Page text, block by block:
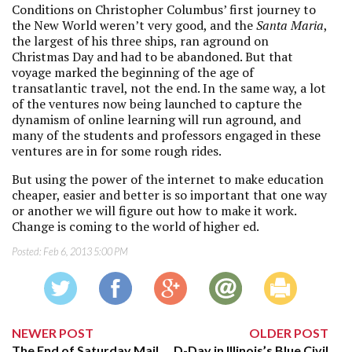
Conditions on Christopher Columbus’ first journey to
the New World weren’t very good, and theSanta Maria,
the largest of his three ships, ran aground on
Christmas Day and had to be abandoned. But that
voyage marked the beginning of the age of
transatlantic travel, not the end. In the same way, a lot
of the ventures now being launched to capture the
dynamism of online learning will run aground, and
many of the students and professors engaged in these
ventures are in for some rough rides.
But using the power of the internet to make education
cheaper, easier and better is so important that one way
or another we will figure out how to make it work.
Change is coming to the world of higher ed.
Posted: Feb 6, 2013 5:00 PM
NEWER POST
OLDER POST